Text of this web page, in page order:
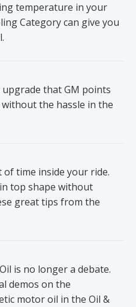
temperature in your
Category can give you
that GM points
the hassle in the
time inside your ride.
top shape without
great tips from the
is no longer a debate.
demos on the
motor oil in the Oil &